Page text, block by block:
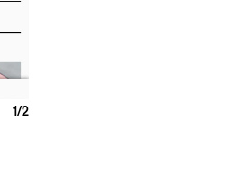
1/2